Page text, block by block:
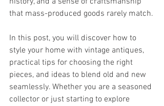
that mass-produced goods rarely match.
In this post, you will discover how to
style your home with vintage antiques,
practical tips for choosing the right
pieces, and ideas to blend old and new
seamlessly. Whether you are a seasoned
collector or just starting to explore